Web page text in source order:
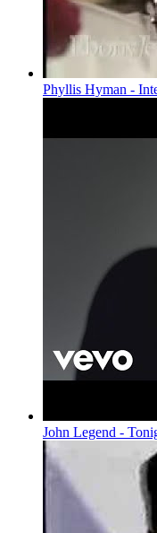
Phyllis Hyman -
John Legend -